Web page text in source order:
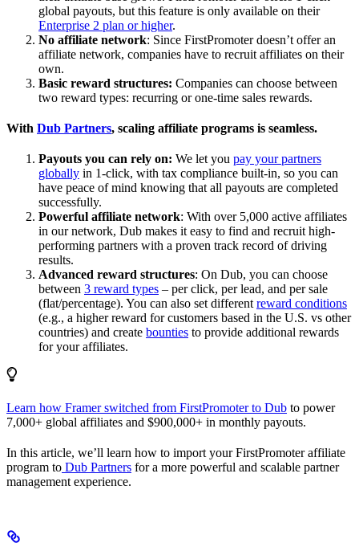
global payouts, but this feature is only available on their
Enterprise 2 plan or higher.
No affiliate network: Since FirstPromoter doesn’t offer an
affiliate network, companies have to recruit affiliates on their
own.
Basic reward structures: Companies can choose between
two reward types: recurring or one-time sales rewards.
With Dub Partners, scaling affiliate programs is seamless.
Payouts you can rely on: We let you pay your partners
globally in 1-click, with tax compliance built-in, so you can
have peace of mind knowing that all payouts are completed
successfully.
Powerful affiliate network: With over 5,000 active affiliates
in our network, Dub makes it easy to find and recruit high-
performing partners with a proven track record of driving
results.
Advanced reward structures: On Dub, you can choose
between 3 reward types – per click, per lead, and per sale
(flat/percentage). You can also set different reward conditions
(e.g., a higher reward for customers based in the U.S. vs other
countries) and create bounties to provide additional rewards
for your affiliates.
Learn how Framer switched from FirstPromoter to Dub to power
7,000+ global affiliates and $900,000+ in monthly payouts.
In this article, we’ll learn how to import your FirstPromoter affiliate
program to Dub Partners for a more powerful and scalable partner
management experience.